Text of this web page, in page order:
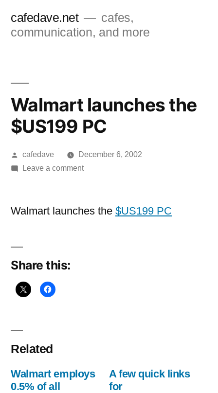
cafedave.net
cafes,
communication, and more
Walmart launches the
$US199 PC
Posted
by
cafedave
December 6, 2002
Leave a commenton
the
Walmart launches the $US199 PC
Share this:
Related
Walmart employs
0.5% of all
A few quick links
for